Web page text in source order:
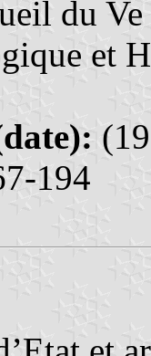
du
et
194